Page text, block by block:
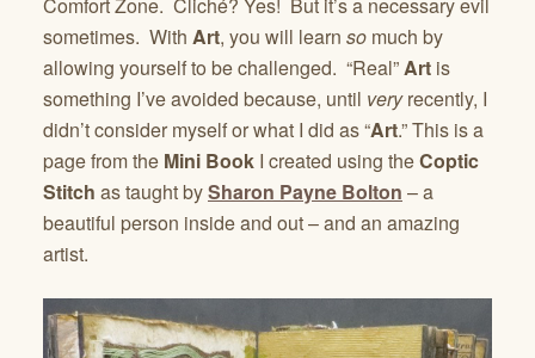
sometimes. With Art, you will learn so much by
allowing yourself to be challenged. “Real”Art is
something I’ve avoided because, until veryrecently, I
didn’t consider myself or what I did as “Art.” This is a
page from the Mini Book I created using theCoptic
Stitch as taught bySharon Payne Bolton – a
beautiful person inside and out – and an amazing
artist.